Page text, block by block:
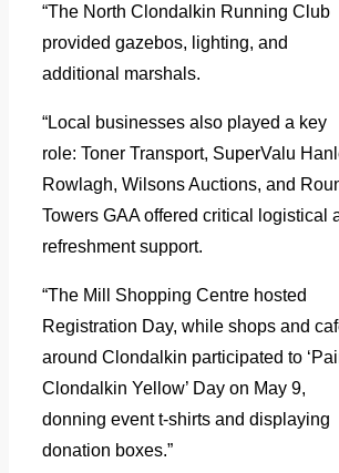
“The North Clondalkin Running Club
provided gazebos, lighting, and
additional marshals.
“Local businesses also played a key
role: Toner Transport, SuperValu
Rowlagh, Wilsons Auctions, and
Towers GAA offered critical logistical
refreshment support.
“The Mill Shopping Centre hosted
Registration Day, while shops and
around Clondalkin participated to
Clondalkin Yellow’ Day on May 9,
donning event t-shirts and displaying
donation boxes.”